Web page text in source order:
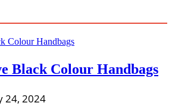
Black Colour Handbags
24, 2024